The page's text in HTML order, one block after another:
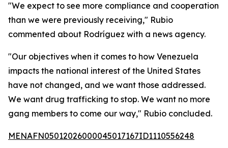
"We expect to see more compliance and cooperation
than we were previously receiving," Rubio
commented about Rodríguez with a news agency.
"Our objectives when it comes to how Venezuela
impacts the national interest of the United States
have not changed, and we want those addressed.
We want drug trafficking to stop. We want no more
gang members to come our way," Rubio concluded.
MENAFN05012026000045017167ID1110556248